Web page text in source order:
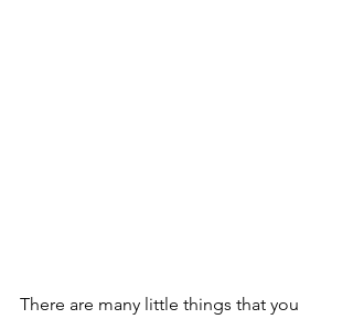
There are many little things that you